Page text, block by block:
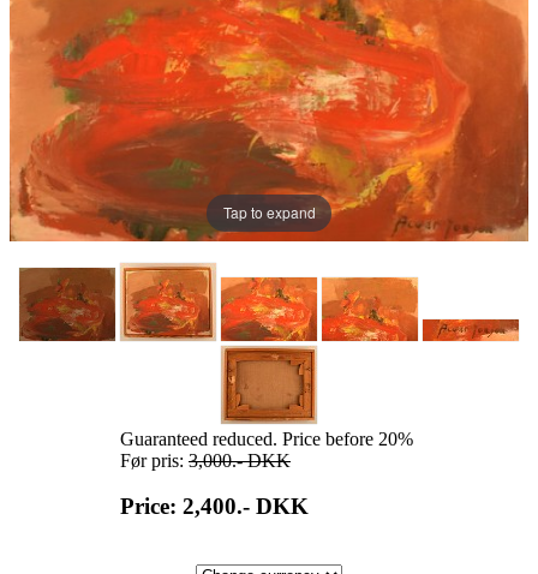
Tap to expand
Guaranteed reduced. Price before 20%
Før pris: 3,000.-DKK
Price: 2,400.- DKK